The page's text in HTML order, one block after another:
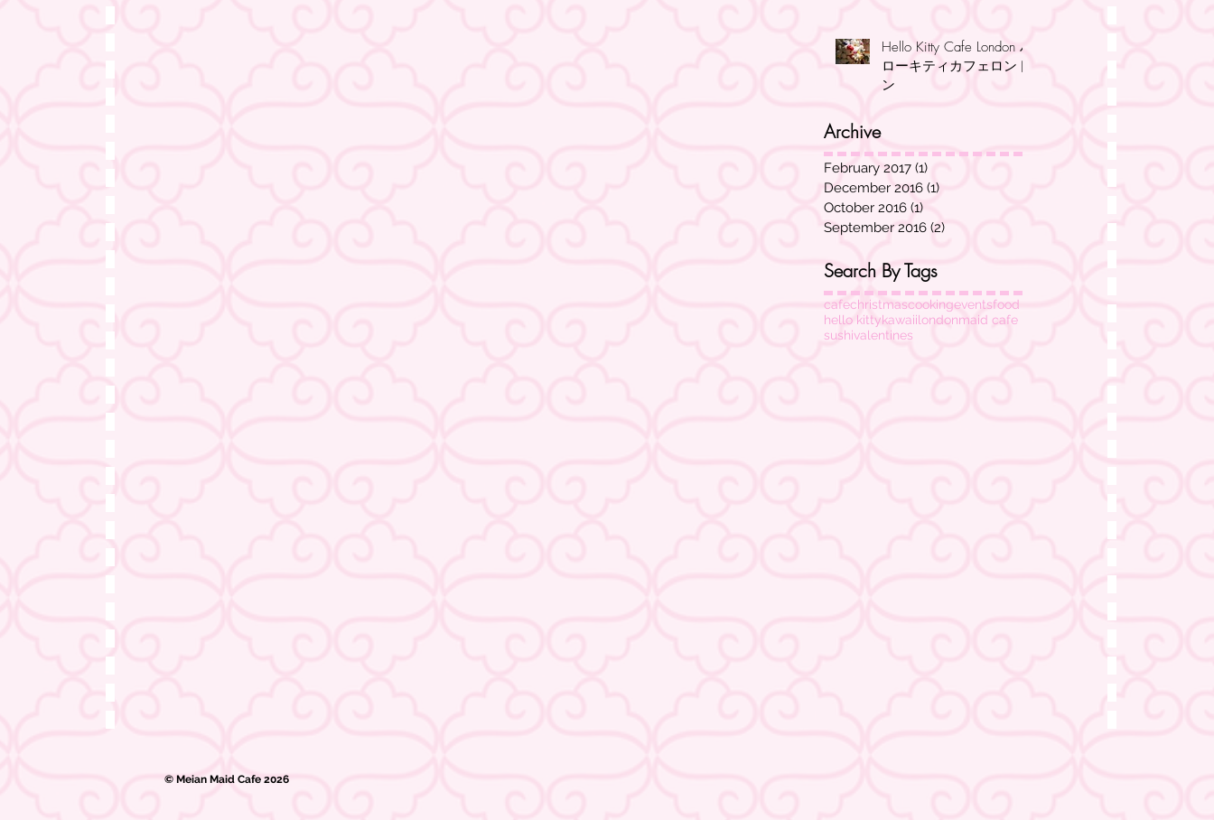
Hello Kitty Cafe London ハ
ローキティカフェロンド
ン
Archive
February 2017 (1)
December 2016 (1)
October 2016 (1)
September 2016 (2)
Search By Tags
cafechristmascookingeventsfood
hello kittykawaiilondonmaid cafe
sushivalentines
© Meian Maid Cafe 2026